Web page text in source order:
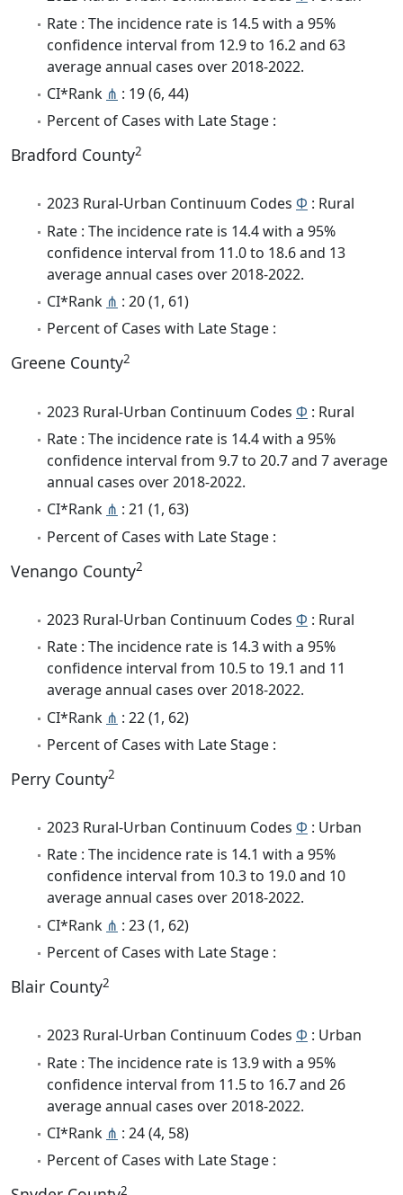
Rate : The incidence rate is 14.5 with a 95%
confidence interval from 12.9 to 16.2 and 63
average annual cases over 2018-2022.
CI*Rank ⋔ : 19 (6, 44)
Percent of Cases with Late Stage :
Bradford County2
2023 Rural-Urban Continuum Codes Φ : Rural
Rate : The incidence rate is 14.4 with a 95%
confidence interval from 11.0 to 18.6 and 13
average annual cases over 2018-2022.
CI*Rank ⋔ : 20 (1, 61)
Percent of Cases with Late Stage :
Greene County2
2023 Rural-Urban Continuum Codes Φ : Rural
Rate : The incidence rate is 14.4 with a 95%
confidence interval from 9.7 to 20.7 and 7 average
annual cases over 2018-2022.
CI*Rank ⋔ : 21 (1, 63)
Percent of Cases with Late Stage :
Venango County2
2023 Rural-Urban Continuum Codes Φ : Rural
Rate : The incidence rate is 14.3 with a 95%
confidence interval from 10.5 to 19.1 and 11
average annual cases over 2018-2022.
CI*Rank ⋔ : 22 (1, 62)
Percent of Cases with Late Stage :
Perry County2
2023 Rural-Urban Continuum Codes Φ : Urban
Rate : The incidence rate is 14.1 with a 95%
confidence interval from 10.3 to 19.0 and 10
average annual cases over 2018-2022.
CI*Rank ⋔ : 23 (1, 62)
Percent of Cases with Late Stage :
Blair County2
2023 Rural-Urban Continuum Codes Φ : Urban
Rate : The incidence rate is 13.9 with a 95%
confidence interval from 11.5 to 16.7 and 26
average annual cases over 2018-2022.
CI*Rank ⋔ : 24 (4, 58)
Percent of Cases with Late Stage :
2